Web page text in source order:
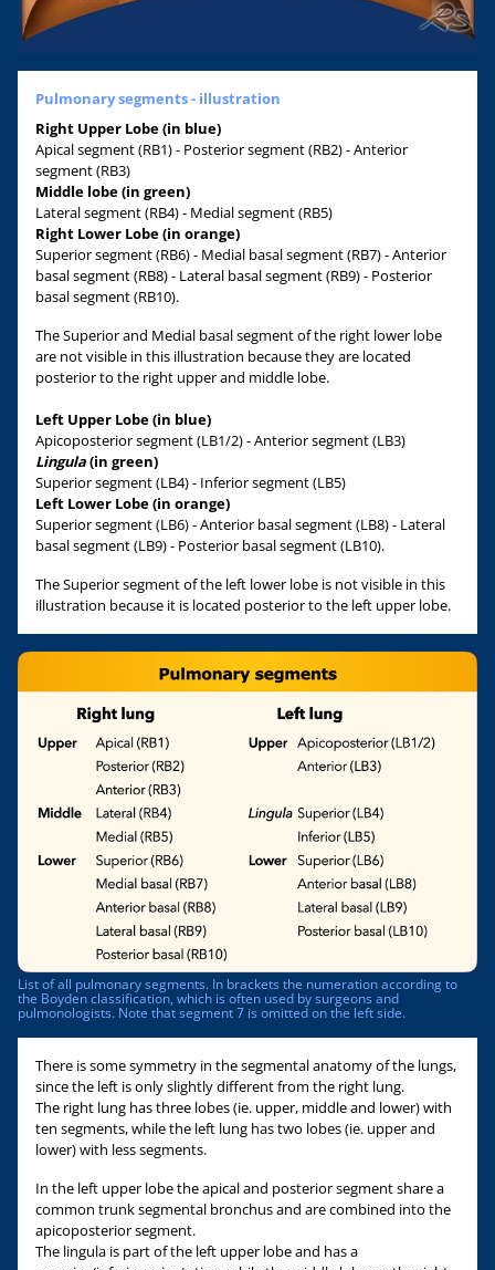
Pulmonary segments - illustration
Right Upper Lobe (in blue)
Apical segment (RB1) - Posterior segment (RB2) - Anterior
segment (RB3)
Middle lobe (in green)
Lateral segment (RB4) - Medial segment (RB5)
Right Lower Lobe (in orange)
Superior segment (RB6) - Medial basal segment (RB7) - Anterior
basal segment (RB8) - Lateral basal segment (RB9) - Posterior
basal segment (RB10).
The Superior and Medial basal segment of the right lower lobe
are not visible in this illustration because they are located
posterior to the right upper and middle lobe.
Left Upper Lobe (in blue)
Apicoposterior segment (LB1/2) - Anterior segment (LB3)
Lingula(in green)
Superior segment (LB4) - Inferior segment (LB5)
Left Lower Lobe (in orange)
Superior segment (LB6) - Anterior basal segment (LB8) - Lateral
basal segment (LB9) - Posterior basal segment (LB10).
The Superior segment of the left lower lobe is not visible in this
illustration because it is located posterior to the left upper lobe.
List of all pulmonary segments. In brackets the numeration according to
the Boyden classification, which is often used by surgeons and
pulmonologists. Note that segment 7 is omitted on the left side.
There is some symmetry in the segmental anatomy of the lungs,
since the left is only slightly different from the right lung.
The right lung has three lobes (ie. upper, middle and lower) with
ten segments, while the left lung has two lobes (ie. upper and
lower) with less segments.
In the left upper lobe the apical and posterior segment share a
common trunk segmental bronchus and are combined into the
apicoposterior segment.
The lingula is part of the left upper lobe and has a